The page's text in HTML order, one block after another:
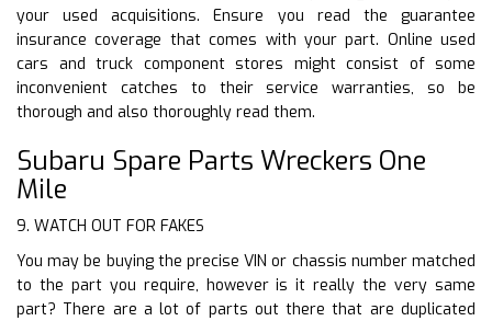
your used acquisitions. Ensure you read the guarantee
insurance coverage that comes with your part. Online used
cars and truck component stores might consist of some
inconvenient catches to their service warranties, so be
thorough and also thoroughly read them.
Subaru Spare Parts Wreckers One
Mile
9. WATCH OUT FOR FAKES
You may be buying the precise VIN or chassis number matched
to the part you require, however is it really the very same
part? There are a lot of parts out there that are duplicated